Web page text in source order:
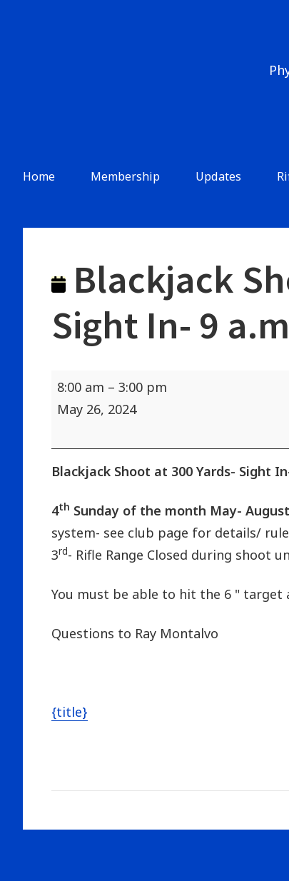
Main
Home Membership Updates
Blackjack
Sight In- 9
Blackjack
Shoot
300
Yards-
In-
9
a.m.
at
8:00 am – 3:00 pm
May 26, 2024
Blackjack Shoot at 300 Yards- Sight
4th Sunday of the month May-
system- see club page for details/
3rd- Rifle Range Closed during shoot
You must be able to hit the 6 "
Questions to Ray Montalvo
{title}